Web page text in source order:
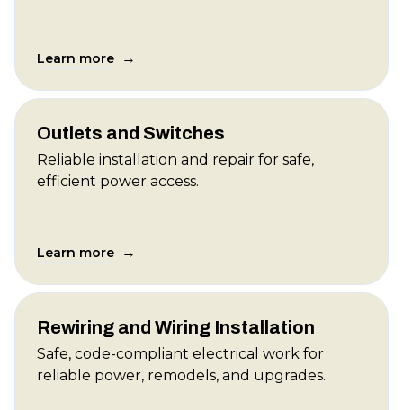
Learn more →
Outlets and Switches
Reliable installation and repair for safe,
efficient power access.
Learn more →
Rewiring and Wiring Installation
Safe, code-compliant electrical work for
reliable power, remodels, and upgrades.